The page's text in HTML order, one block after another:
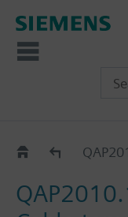
QAP..